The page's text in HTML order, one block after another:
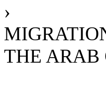
›
THE ARAB